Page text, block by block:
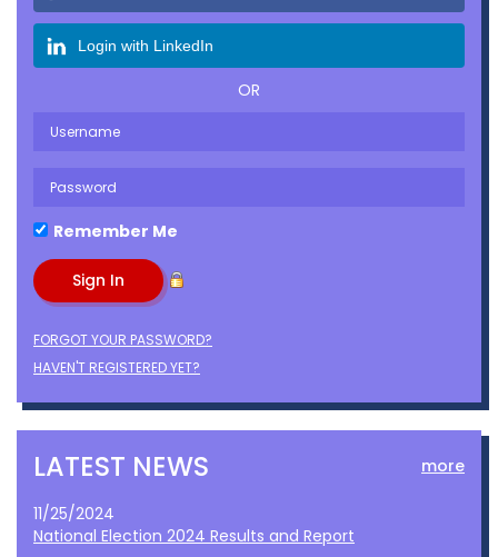
Login with LinkedIn
OR
Remember Me
FORGOT YOUR PASSWORD?
HAVEN'T REGISTERED YET?
LATEST NEWS more
11/25/2024
National Election 2024 Results and Report